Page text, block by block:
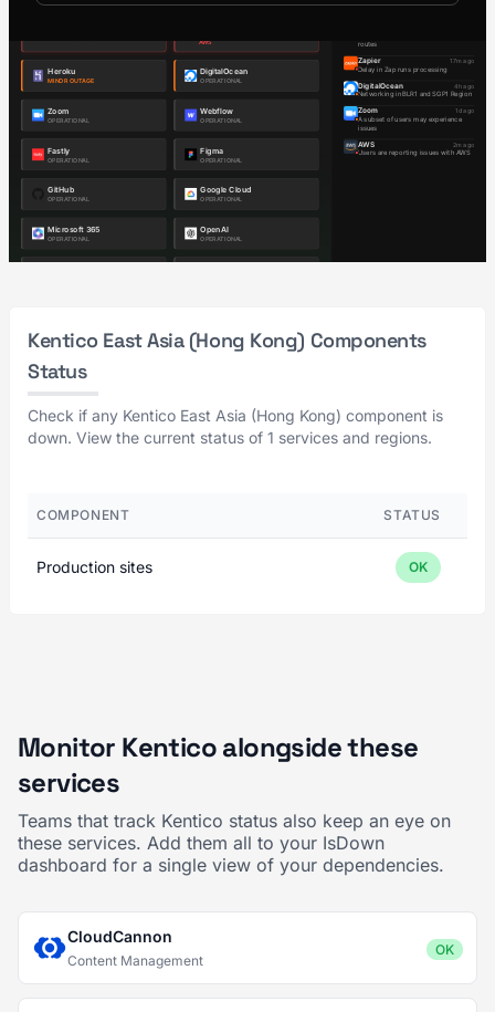
Kentico East Asia (Hong Kong) Components
Status
Check if any Kentico East Asia (Hong Kong) component is
down. View the current status of 1 services and regions.
COMPONENT STATUS
Production sites OK
Monitor Kentico alongside these
services
Teams that track Kentico status also keep an eye on
these services. Add them all to your IsDown
dashboard for a single view of your dependencies.
CloudCannon
Content Management
OK